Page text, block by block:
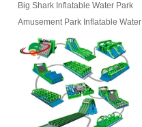
Big Shark Inflatable Water Park
Amusement Park Inflatable Water
Slide with Pool Item
No.: Inflatable Pool Slide-2 Size:
27.5m x 23m x 8m with others
parts Colors: as photos or
customized Material: 0.9mm PVC
Tarpaulin Electirc Air Pump: 2 pcs